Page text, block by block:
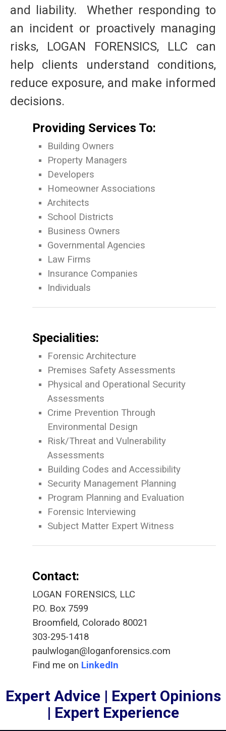
and liability. Whether responding to
an incident or proactively managing
risks, LOGAN FORENSICS, LLC can
help clients understand conditions,
reduce exposure, and make informed
decisions.
Providing Services To:
Building Owners
Property Managers
Developers
Homeowner Associations
Architects
School Districts
Business Owners
Governmental Agencies
Law Firms
Insurance Companies
Individuals
Specialities:
Forensic Architecture
Premises Safety Assessments
Physical and Operational Security
Assessments
Crime Prevention Through
Environmental Design
Risk/Threat and Vulnerability
Assessments
Building Codes and Accessibility
Security Management Planning
Program Planning and Evaluation
Forensic Interviewing
Subject Matter Expert Witness
Contact:
LOGAN FORENSICS, LLC
P.O. Box 7599
Broomfield, Colorado 80021
303-295-1418
paulwlogan@loganforensics.com
Find me on LinkedIn
Expert Advice | Expert Opinions
| Expert Experience